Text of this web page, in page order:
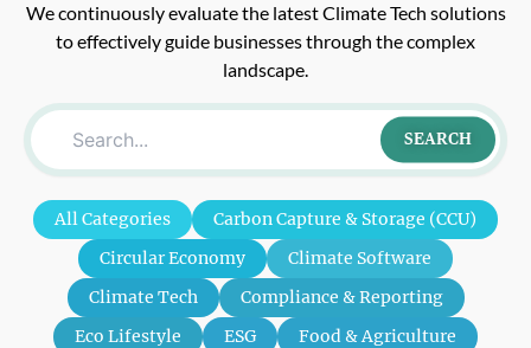
We continuously evaluate the latest Climate Tech solutions
to effectively guide businesses through the complex
landscape.
SEARCH
All Categories
Carbon Capture & Storage (CCU)
Circular Economy
Climate Software
Climate Tech
Compliance & Reporting
Eco Lifestyle
ESG
Food & Agriculture